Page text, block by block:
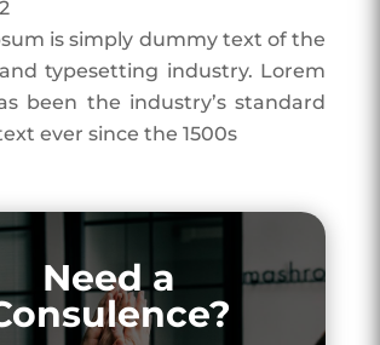
is simply dummy text of the
typesetting industry. Lorem
been the industry’s standard
ever since the 1500s
Need a